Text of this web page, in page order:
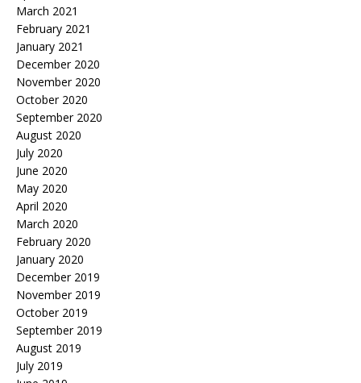
March 2021
February 2021
January 2021
December 2020
November 2020
October 2020
September 2020
August 2020
July 2020
June 2020
May 2020
April 2020
March 2020
February 2020
January 2020
December 2019
November 2019
October 2019
September 2019
August 2019
July 2019